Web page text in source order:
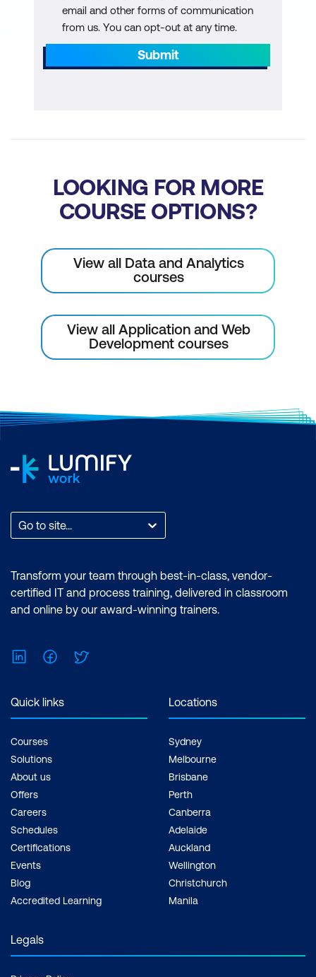
Conditional display
Region display selector
Global pages
Computations
Page Process use cases
Application Validation and Debugging
Using the Application Advisor
Enabling and Disabling Debug mode
Shared Components
Navigation Bar
Themes fundamentals
Using Cascading Style Sheets
Uploading and using images
Authentication Schemes page
Session State Protection
Application Navigation
Building a Site Map
Additional User Interface Elements
email and other forms of communication
from us. You can opt-out at any time.
Submit
LOOKING FOR MORE
COURSE OPTIONS?
View all Data and Analytics
courses
View all Application and Web
Development courses
Go to site...
Transform your team through best-in-class, vendor-
certified IT and process training, delivered in classroom
and online by our award-winning trainers.
LinkedInFacebook
Quick links
Courses
Solutions
About us
Offers
Careers
Schedules
Certifications
Events
Blog
Accredited Learning
Locations
Sydney
Melbourne
Brisbane
Perth
Canberra
Adelaide
Auckland
Wellington
Christchurch
Manila
Legals